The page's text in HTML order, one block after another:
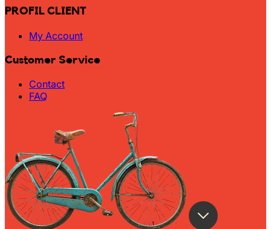
PROFIL CLIENT
My Account
Customer Service
Contact
FAQ